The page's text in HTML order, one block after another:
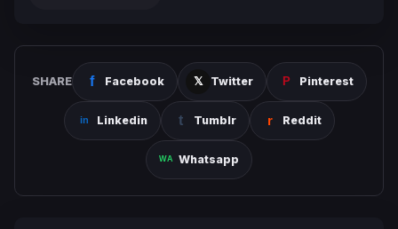
SHARE Facebook Twitter Pinterest
Linkedin Tumblr Reddit
Whatsapp